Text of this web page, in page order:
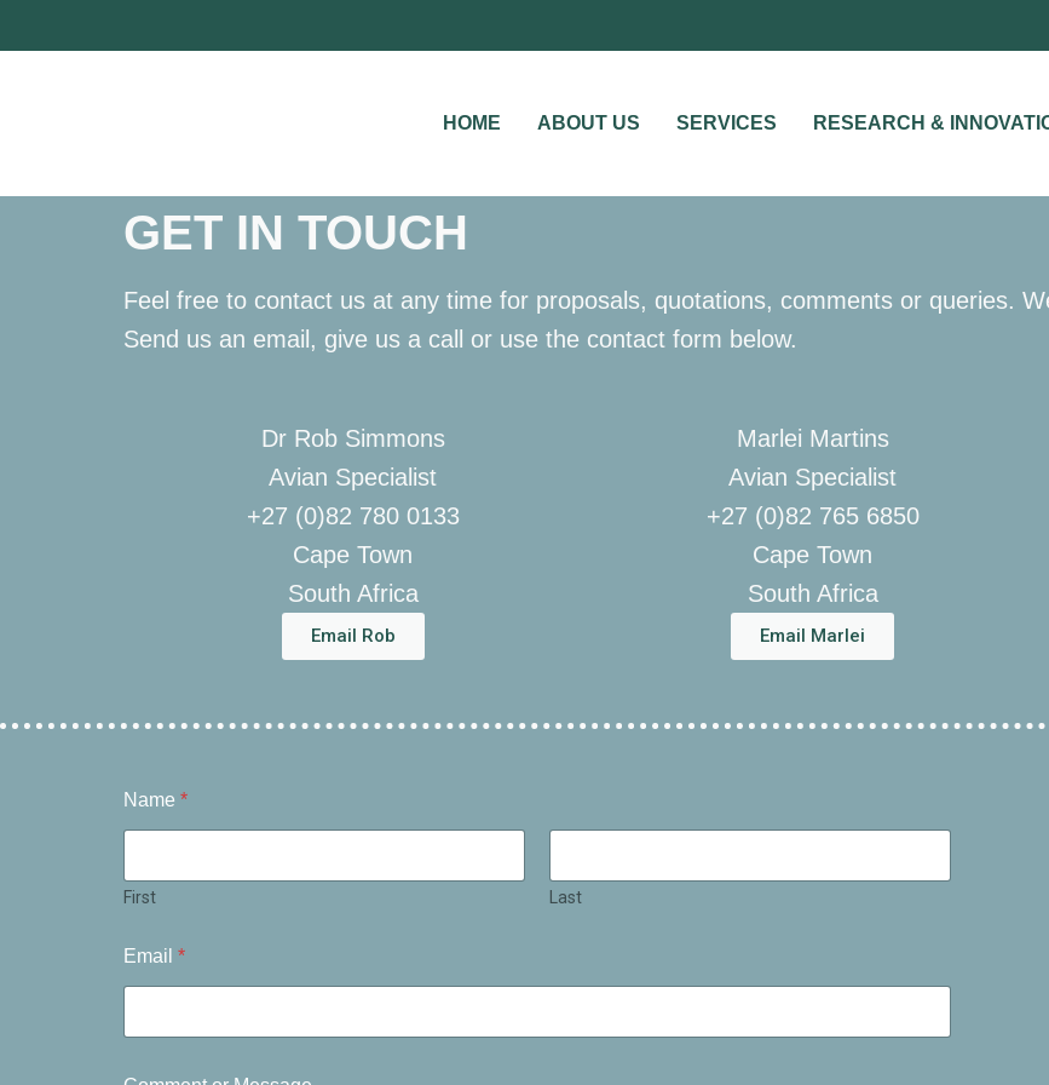
HOME ABOUT US SERVICES RESEARCH &
GET IN TOUCH
Feel free to contact us at any time for proposals, quotations, comments or queries.
Send us an email, give us a call or use the contact form below.
Dr Rob Simmons
Avian Specialist
+27 (0)82 780 0133
Cape Town
South Africa
Email Rob
Marlei Martins
Avian Specialist
+27 (0)82 765 6850
Cape Town
South Africa
Email Marlei
Name *
First Last
Email *